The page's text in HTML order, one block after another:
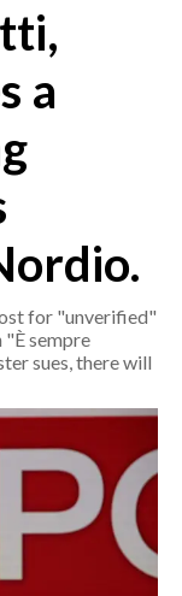
a
for "unverified"
"È sempre
sues, there will